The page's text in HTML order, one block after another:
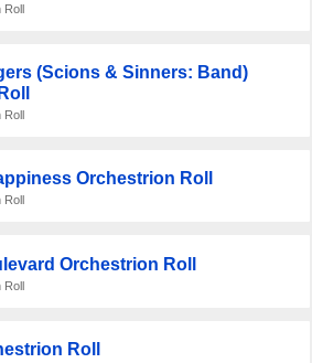
Roll
(Scions & Sinners: Band)
Roll
Orchestrion Roll
Roll
Orchestrion Roll
Roll
Roll